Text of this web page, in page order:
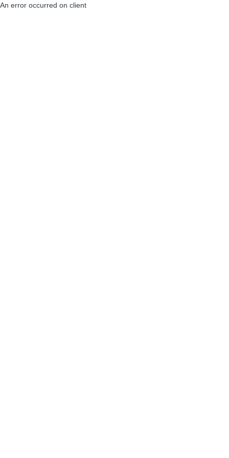
An error occurred on client